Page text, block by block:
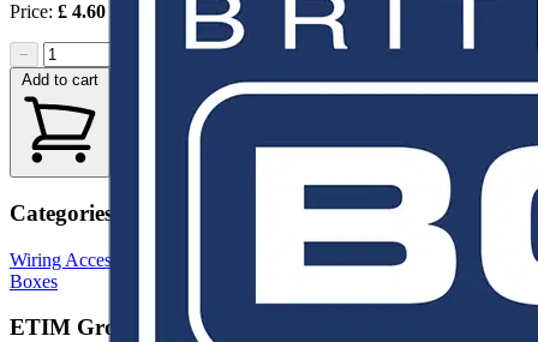
Price: £ 4.60
−
+
Add to cart
Categories
Wiring Accessories & Installation
Electrical Junction
Boxes
ETIM Group